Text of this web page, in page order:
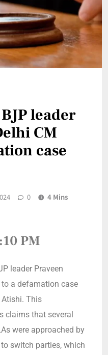
leader
CM
case
0 4 Mins
PM
leader Praveen
a defamation case
This
claims that several
were approached by
switch parties, which